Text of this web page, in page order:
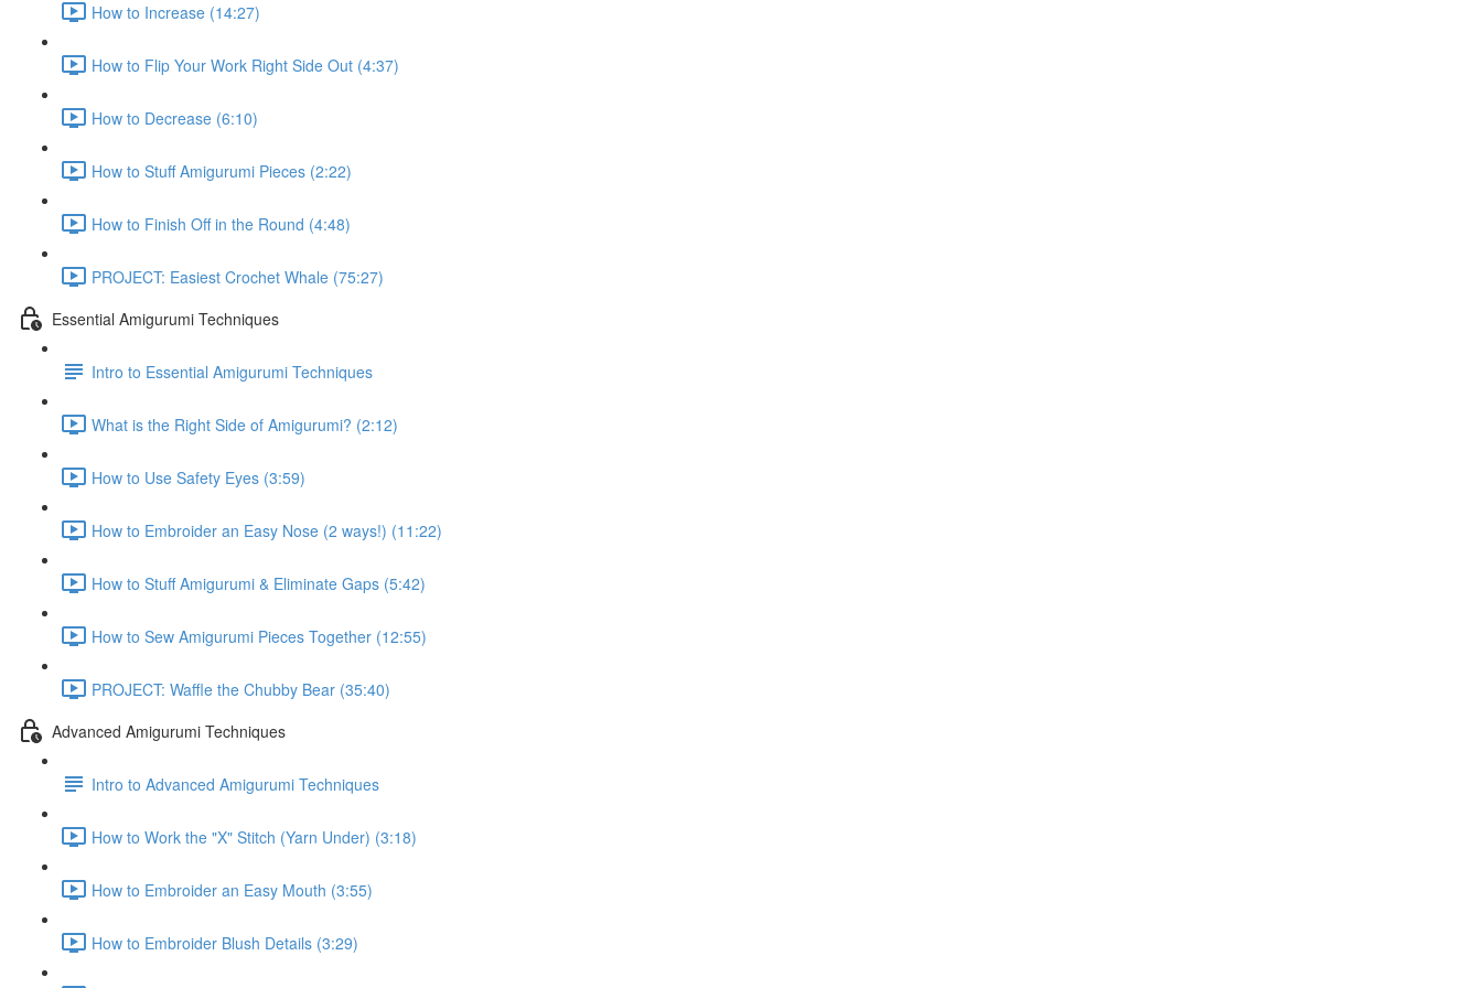
How to Increase (14:27)
How to Flip Your Work Right Side Out (4:37)
How to Decrease (6:10)
How to Stuff Amigurumi Pieces (2:22)
How to Finish Off in the Round (4:48)
PROJECT: Easiest Crochet Whale (75:27)
Essential Amigurumi Techniques
Intro to Essential Amigurumi Techniques
What is the Right Side of Amigurumi? (2:12)
How to Use Safety Eyes (3:59)
How to Embroider an Easy Nose (2 ways!) (11:22)
How to Stuff Amigurumi & Eliminate Gaps (5:42)
How to Sew Amigurumi Pieces Together (12:55)
PROJECT: Waffle the Chubby Bear (35:40)
Advanced Amigurumi Techniques
Intro to Advanced Amigurumi Techniques
How to Work the "X" Stitch (Yarn Under) (3:18)
How to Embroider an Easy Mouth (3:55)
How to Embroider Blush Details (3:29)